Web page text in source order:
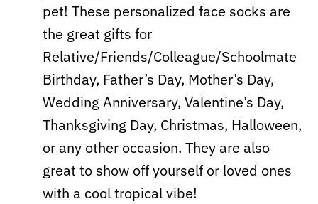
pet! These personalized face socks are
the great gifts for
Relative/Friends/Colleague/Schoolmate
Birthday, Father’s Day, Mother’s Day,
Wedding Anniversary, Valentine’s Day,
Thanksgiving Day, Christmas, Halloween,
or any other occasion. They are also
great to show off yourself or loved ones
with a cool tropical vibe!